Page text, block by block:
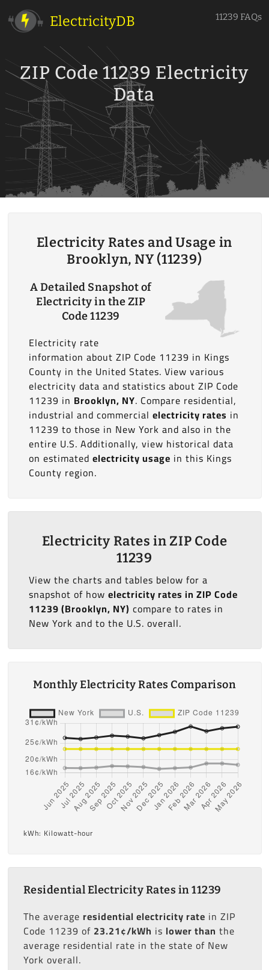
ElectricityDB 11239 FAQs
ZIP Code 11239 Electricity
Data
Electricity Rates and Usage in
Brooklyn, NY (11239)
A Detailed Snapshot of
Electricity in the ZIP
Code 11239
Electricity rate
information about ZIP Code 11239 in Kings
County in the United States. View various
electricity data and statistics about ZIP Code
11239 in Brooklyn, NY. Compare residential,
industrial and commercial electricity rates in
11239 to those in New York and also in the
entire U.S. Additionally, view historical data
on estimated electricity usage in this Kings
County region.
Electricity Rates in ZIP Code
11239
View the charts and tables below for a
snapshot of how electricity rates in ZIP Code
11239 (Brooklyn, NY) compare to rates in
New York and to the U.S. overall.
Monthly Electricity Rates Comparison
kWh: Kilowatt-hour
Residential Electricity Rates in 11239
The average residential electricity rate in ZIP
Code 11239 of 23.21¢/kWh is lower than the
average residential rate in the state of New
York overall.